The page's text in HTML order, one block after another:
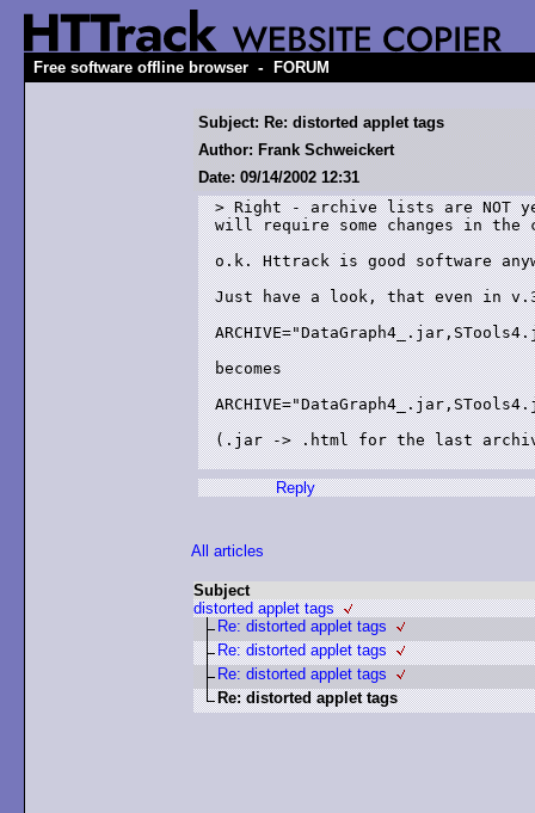
Free software offline browser - FORUM
Subject: Re: distorted applet tags
Author: Frank Schweickert
Date: 09/14/2002 12:31
> Right - archive lists are NOT
will require some changes in the
o.k. Httrack is good software
Just have a look, that even in
becomes
(.jar -> .html for the last
Reply
All articles
Subject
distorted applet tags
Re: distorted applet tags
Re: distorted applet tags
Re: distorted applet tags
Re: distorted applet tags